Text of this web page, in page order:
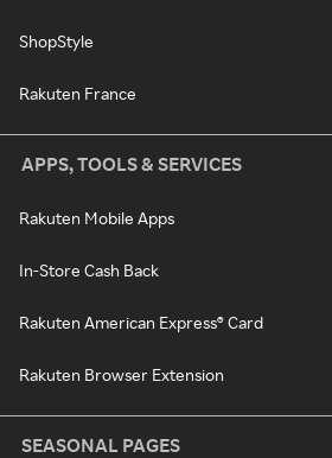
ShopStyle
Rakuten France
APPS, TOOLS & SERVICES
Rakuten Mobile Apps
In-Store Cash Back
Rakuten American Express® Card
Rakuten Browser Extension
SEASONAL PAGES